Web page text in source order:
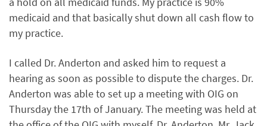
medicaid and that basically shut down all cash flow to
my practice.
I called Dr. Anderton and asked him to request a
hearing as soon as possible to dispute the charges. Dr.
Anderton was able to set up a meeting with OIG on
Thursday the 17th of January. The meeting was held at